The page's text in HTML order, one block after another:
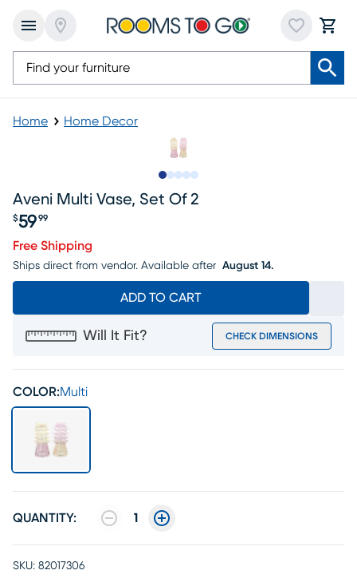
Home Home Decor
Aveni Multi Vase, Set Of 2
Price $59.99
$59 99
Free Shipping
Ships direct from vendor. Available after August 14.
ADD TO CART
Will It Fit? CHECK DIMENSIONS
COLOR:Multi
QUANTITY: 1
SKU: 82017306